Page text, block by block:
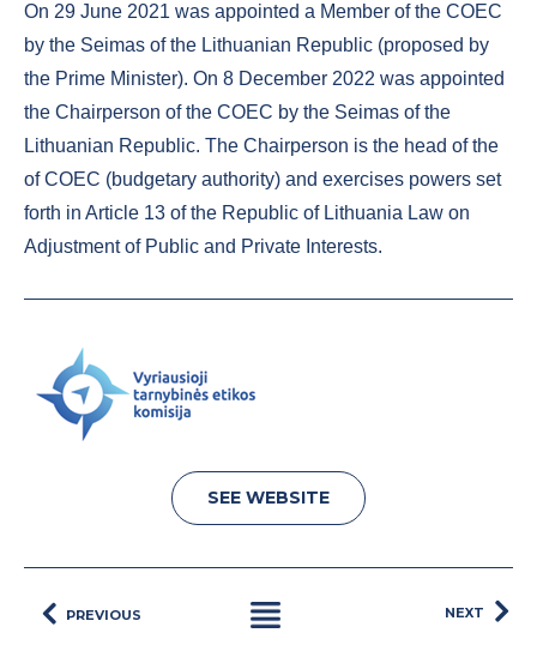
On 29 June 2021 was appointed a Member of the COEC
by the Seimas of the Lithuanian Republic (proposed by
the Prime Minister). On 8 December 2022 was appointed
the Chairperson of the COEC by the Seimas of the
Lithuanian Republic. The Chairperson is the head of the
of COEC (budgetary authority) and exercises powers set
forth in Article 13 of the Republic of Lithuania Law on
Adjustment of Public and Private Interests.
SEE WEBSITE
PREVIOUS NEXT